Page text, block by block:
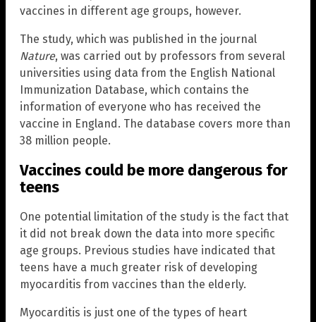
vaccines in different age groups, however.
The study, which was published in the journal
Nature, was carried out by professors from several
universities using data from the English National
Immunization Database, which contains the
information of everyone who has received the
vaccine in England. The database covers more than
38 million people.
Vaccines could be more dangerous for
teens
One potential limitation of the study is the fact that
it did not break down the data into more specific
age groups. Previous studies have indicated that
teens have a much greater risk of developing
myocarditis from vaccines than the elderly.
Myocarditis is just one of the types of heart